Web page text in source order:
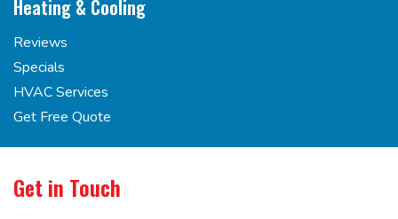
Heating & Cooling
Reviews
Specials
HVAC Services
Get Free Quote
Get in Touch